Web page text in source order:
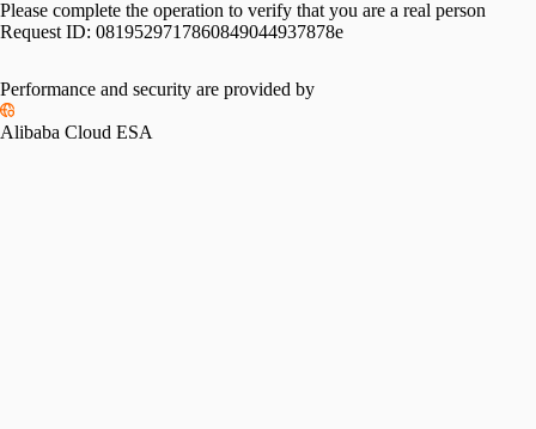
Please complete the operation to verify that you are a real person
Request ID: 0819529717860849044937878e
Performance and security are provided by
Alibaba Cloud ESA